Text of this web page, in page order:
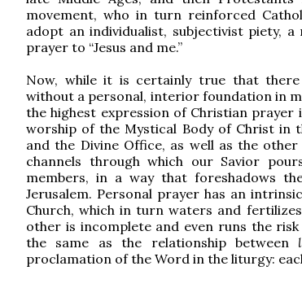
movement, who in turn reinforced
adopt an individualist, subjectivist piety,
prayer to “Jesus and me.”
Now, while it is certainly true that
without a personal, interior foundation in
the highest expression of Christian prayer
worship of the Mystical Body of Christ in
and the Divine Office, as well as the
channels through which our Savior
members, in a way that foreshadows
Jerusalem. Personal prayer has an
Church, which in turn waters and
other is incomplete and even runs the
the same as the relationship between
proclamation of the Word in the liturgy: